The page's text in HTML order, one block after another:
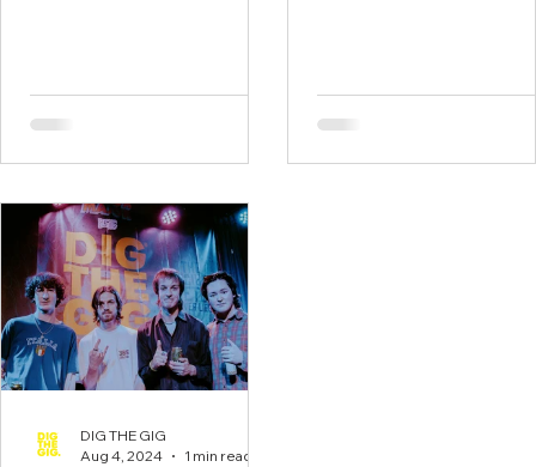
DIG THE GIG
Aug 4, 2024
1 min read